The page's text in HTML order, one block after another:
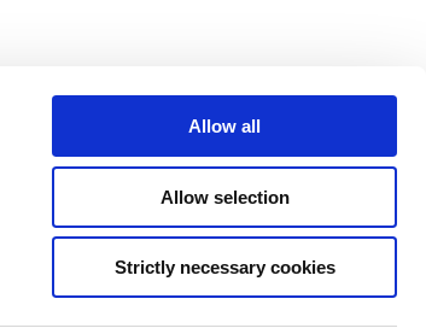
Allow all
Allow selection
Strictly necessary cookies